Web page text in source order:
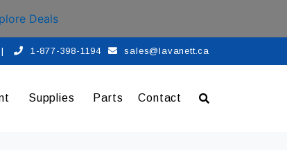
Deals
| 1-877-398-1194 sales@lavanett.ca
Supplies Parts Contact